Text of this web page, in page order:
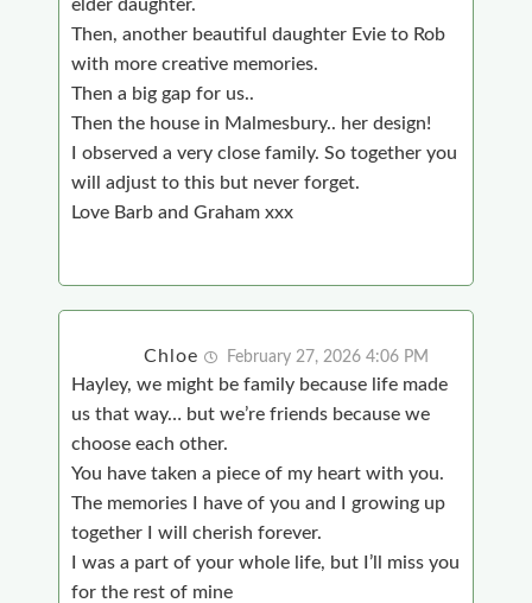
elder daughter.
Then, another beautiful daughter Evie to Rob
with more creative memories.
Then a big gap for us..
Then the house in Malmesbury.. her design!
I observed a very close family. So together you
will adjust to this but never forget.
Love Barb and Graham xxx
Chloe February 27, 2026 4:06 PM
Hayley, we might be family because life made
us that way… but we’re friends because we
choose each other.
You have taken a piece of my heart with you.
The memories I have of you and I growing up
together I will cherish forever.
I was a part of your whole life, but I’ll miss you
for the rest of mine